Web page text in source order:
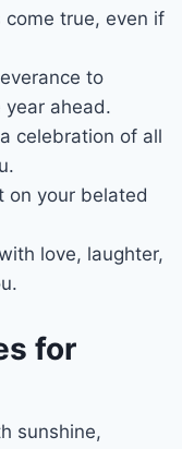
true, even if
to
year ahead.
celebration of all
on your belated
love, laughter,
for
sunshine,